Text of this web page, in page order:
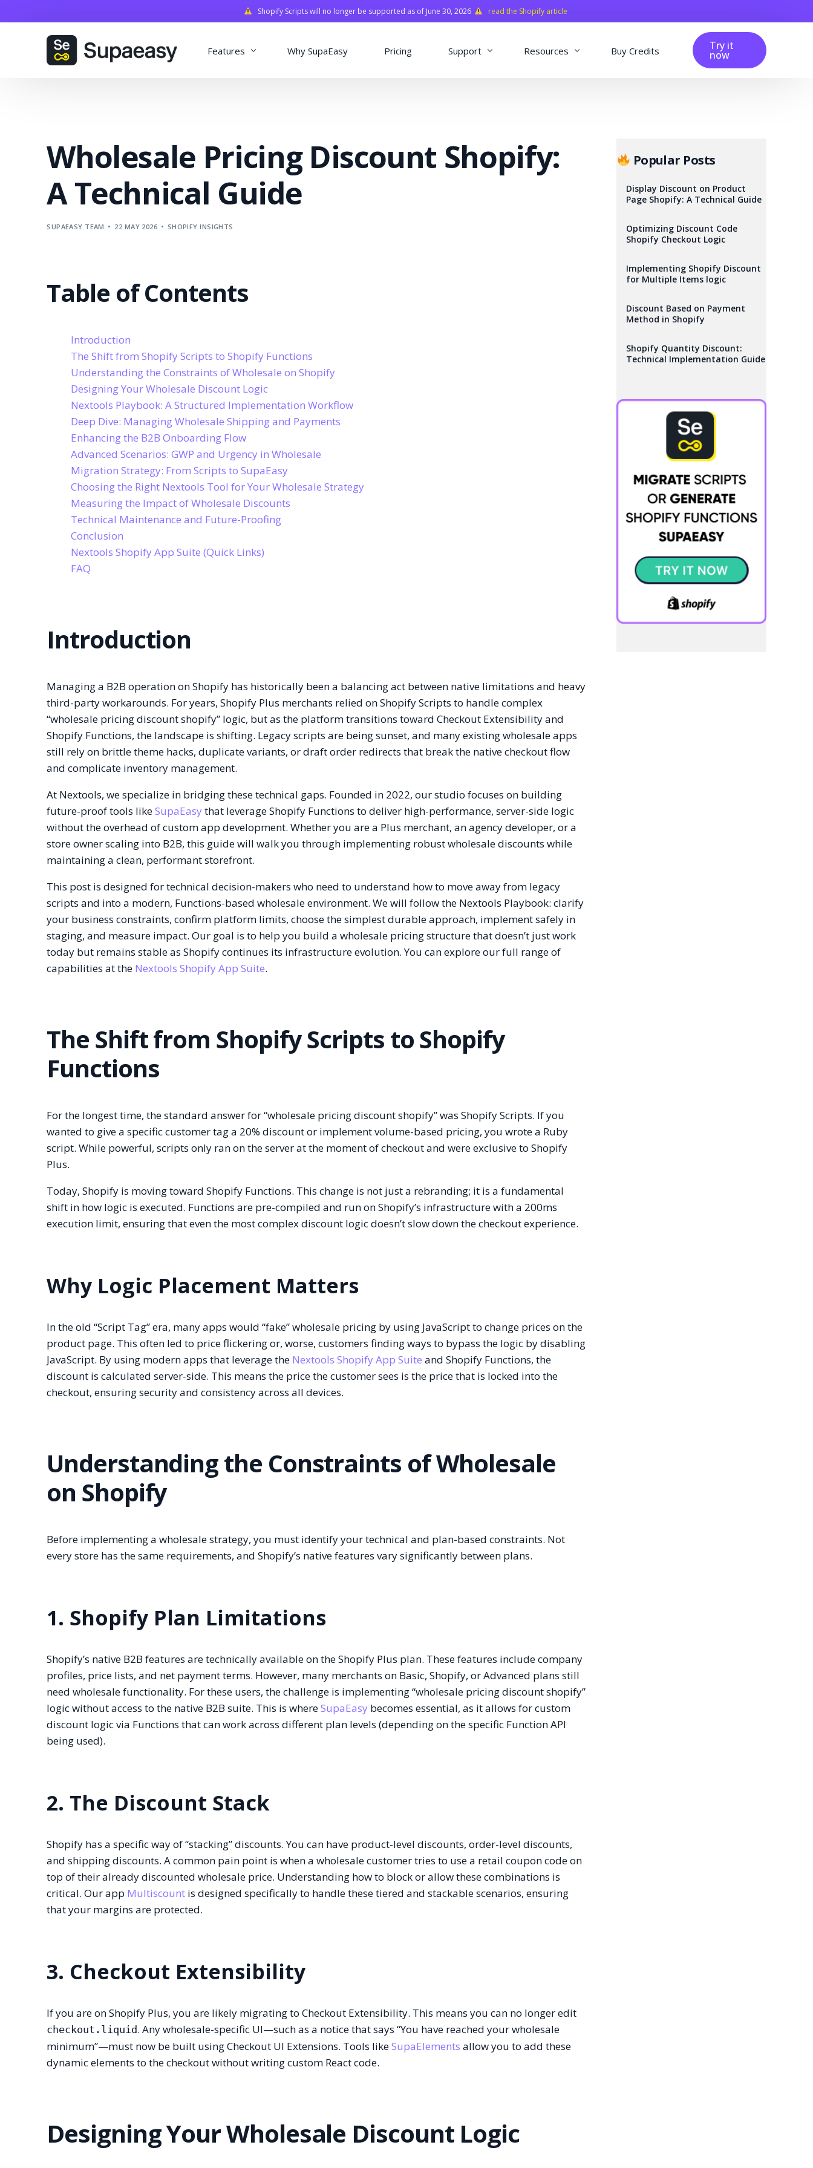
Shopify Scripts will no longer be supported as of June 30, 2026 read the Shopify article
Features
Qualifiers
Validation
SupaStudio
Why SupaEasy Pricing Support
Quasar Library
Resources
Changelog
Reviews
Buy Credits Try it
now
Wholesale Pricing Discount Shopify:
A Technical Guide
SUPAEASY TEAM 22 MAY 2026 SHOPIFY INSIGHTS
Table of Contents
Introduction
The Shift from Shopify Scripts to Shopify Functions
Understanding the Constraints of Wholesale on Shopify
Designing Your Wholesale Discount Logic
Nextools Playbook: A Structured Implementation Workflow
Deep Dive: Managing Wholesale Shipping and Payments
Enhancing the B2B Onboarding Flow
Advanced Scenarios: GWP and Urgency in Wholesale
Migration Strategy: From Scripts to SupaEasy
Choosing the Right Nextools Tool for Your Wholesale Strategy
Measuring the Impact of Wholesale Discounts
Technical Maintenance and Future-Proofing
Conclusion
Nextools Shopify App Suite (Quick Links)
FAQ
Introduction
Managing a B2B operation on Shopify has historically been a balancing act between native limitations and heavy
third-party workarounds. For years, Shopify Plus merchants relied on Shopify Scripts to handle complex
“wholesale pricing discount shopify” logic, but as the platform transitions toward Checkout Extensibility and
Shopify Functions, the landscape is shifting. Legacy scripts are being sunset, and many existing wholesale apps
still rely on brittle theme hacks, duplicate variants, or draft order redirects that break the native checkout flow
and complicate inventory management.
At Nextools, we specialize in bridging these technical gaps. Founded in 2022, our studio focuses on building
future-proof tools likeSupaEasythat leverage Shopify Functions to deliver high-performance, server-side logic
without the overhead of custom app development. Whether you are a Plus merchant, an agency developer, or a
store owner scaling into B2B, this guide will walk you through implementing robust wholesale discounts while
maintaining a clean, performant storefront.
This post is designed for technical decision-makers who need to understand how to move away from legacy
scripts and into a modern, Functions-based wholesale environment. We will follow the Nextools Playbook: clarify
your business constraints, confirm platform limits, choose the simplest durable approach, implement safely in
staging, and measure impact. Our goal is to help you build a wholesale pricing structure that doesn’t just work
today but remains stable as Shopify continues its infrastructure evolution. You can explore our full range of
capabilities at the Nextools Shopify App Suite.
The Shift from Shopify Scripts to Shopify
Functions
For the longest time, the standard answer for “wholesale pricing discount shopify” was Shopify Scripts. If you
wanted to give a specific customer tag a 20% discount or implement volume-based pricing, you wrote a Ruby
script. While powerful, scripts only ran on the server at the moment of checkout and were exclusive to Shopify
Plus.
Today, Shopify is moving toward Shopify Functions. This change is not just a rebranding; it is a fundamental
shift in how logic is executed. Functions are pre-compiled and run on Shopify’s infrastructure with a 200ms
execution limit, ensuring that even the most complex discount logic doesn’t slow down the checkout experience.
Why Logic Placement Matters
In the old “Script Tag” era, many apps would “fake” wholesale pricing by using JavaScript to change prices on the
product page. This often led to price flickering or, worse, customers finding ways to bypass the logic by disabling
JavaScript. By using modern apps that leverage the Nextools Shopify App Suite and Shopify Functions, the
discount is calculated server-side. This means the price the customer sees is the price that is locked into the
checkout, ensuring security and consistency across all devices.
Understanding the Constraints of Wholesale
on Shopify
Before implementing a wholesale strategy, you must identify your technical and plan-based constraints. Not
every store has the same requirements, and Shopify’s native features vary significantly between plans.
1. Shopify Plan Limitations
Shopify’s native B2B features are technically available on the Shopify Plus plan. These features include company
profiles, price lists, and net payment terms. However, many merchants on Basic, Shopify, or Advanced plans still
need wholesale functionality. For these users, the challenge is implementing “wholesale pricing discount shopify”
logic without access to the native B2B suite. This is whereSupaEasy becomes essential, as it allows for custom
discount logic via Functions that can work across different plan levels (depending on the specific Function API
being used).
2. The Discount Stack
Shopify has a specific way of “stacking” discounts. You can have product-level discounts, order-level discounts,
and shipping discounts. A common pain point is when a wholesale customer tries to use a retail coupon code on
top of their already discounted wholesale price. Understanding how to block or allow these combinations is
critical. Our app Multiscount is designed specifically to handle these tiered and stackable scenarios, ensuring
that your margins are protected.
3. Checkout Extensibility
If you are on Shopify Plus, you are likely migrating to Checkout Extensibility. This means you can no longer edit
checkout.liquid. Any wholesale-specific UI—such as a notice that says “You have reached your wholesale
minimum”—must now be built using Checkout UI Extensions. Tools likeSupaElements allow you to add these
dynamic elements to the checkout without writing custom React code.
Designing Your Wholesale Discount Logic
Popular Posts
Display Discount on Product
Page Shopify: A Technical Guide
Optimizing Discount Code
Shopify Checkout Logic
Implementing Shopify Discount
for Multiple Items logic
Discount Based on Payment
Method in Shopify
Shopify Quantity Discount:
Technical Implementation Guide